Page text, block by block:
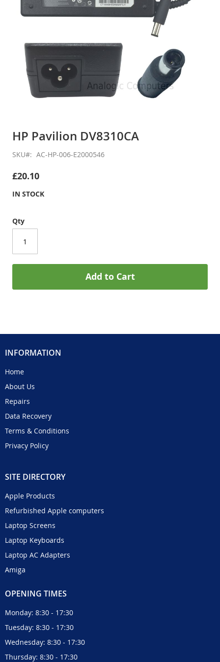
the
of
images
HP Pavilion DV8310CA
SKU AC-HP-006-E2000546
£20.10
IN STOCK
Qty
Add to Cart
INFORMATION
Home
About Us
Repairs
Data Recovery
Terms & Conditions
Privacy Policy
SITE DIRECTORY
Apple Products
Refurbished Apple computers
Laptop Screens
Laptop Keyboards
Laptop AC Adapters
Amiga
OPENING TIMES
Monday: 8:30 - 17:30
Tuesday: 8:30 - 17:30
Wednesday: 8:30 - 17:30
Thursday: 8:30 - 17:30